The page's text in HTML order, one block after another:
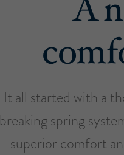
A
It all started with a
breaking spring
superior comfort